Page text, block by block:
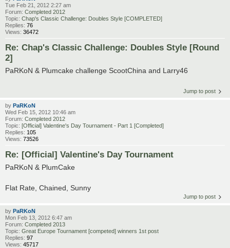
Tue Feb 21, 2012 2:27 am
Forum: Completed 2012
Topic: Chap's Classic Challenge: Doubles Style [COMPLETED]
Replies: 76
Views: 36472
Re: Chap's Classic Challenge: Doubles Style [Round
2]
PaRKoN & Plumcake challenge ScootChina and Larry46
Jump to post
by PaRKoN
Wed Feb 15, 2012 10:46 am
Forum: Completed 2012
Topic: [Official] Valentine's Day Tournament - Part 1 [Completed]
Replies: 105
Views: 73526
Re: [Official] Valentine's Day Tournament
PaRKoN & PlumCake
Flat Rate, Chained, Sunny
Jump to post
by PaRKoN
Mon Feb 13, 2012 6:47 am
Forum: Completed 2013
Topic: Great Europe Tournament [competed] winners 1st post
Replies: 97
Views: 45717